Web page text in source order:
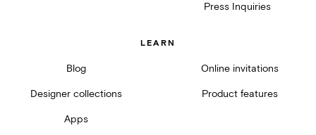
Press Inquiries
LEARN
Blog Online invitations
Designer collections Product features
Apps